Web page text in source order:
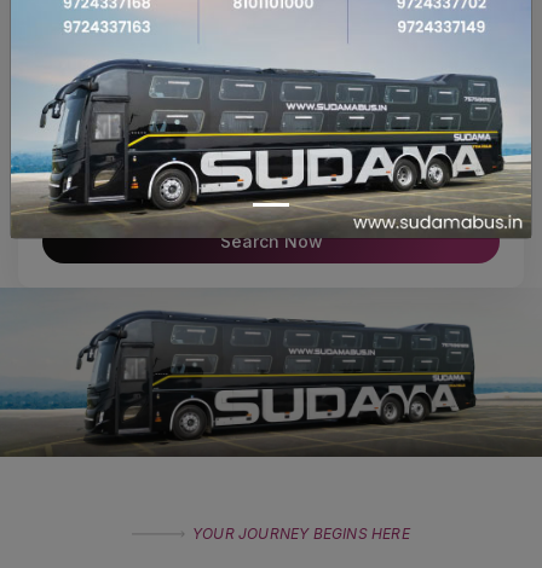
Journey Date
Return Date
Search Now
YOUR JOURNEY BEGINS HERE